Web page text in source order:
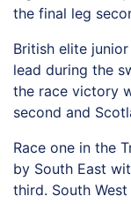
the final leg
British elite
lead during the
the race victory
second and
Race one in the
by South East
third. South